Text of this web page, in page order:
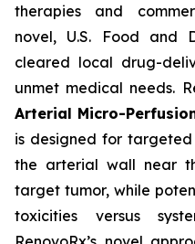
therapies and
novel, U.S. Food and
cleared local drug-
unmet medical needs.
Arterial Micro-
is designed for
the arterial wall near
target tumor, while
toxicities versus